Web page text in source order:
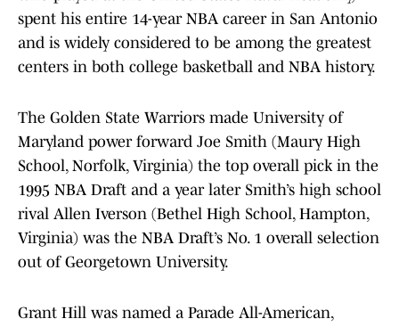
spent his entire 14-year NBA career in San Antonio
and is widely considered to be among the greatest
centers in both college basketball and NBA history.
The Golden State Warriors made University of
Maryland power forward Joe Smith (Maury High
School, Norfolk, Virginia) the top overall pick in the
1995 NBA Draft and a year later Smith’s high school
rival Allen Iverson (Bethel High School, Hampton,
Virginia) was the NBA Draft’s No. 1 overall selection
out of Georgetown University.
Grant Hill was named a Parade All-American,